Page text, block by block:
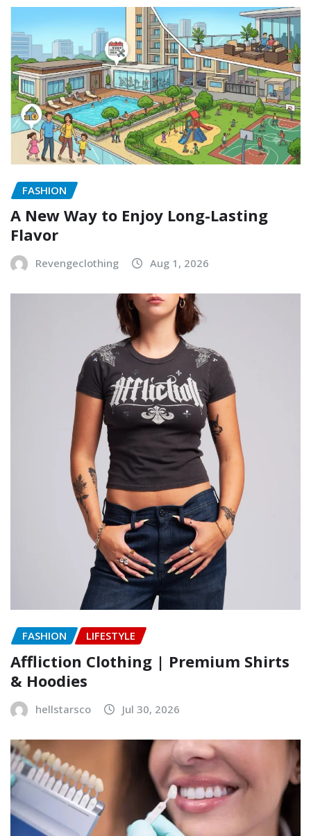
FASHION
A New Way to Enjoy Long-Lasting
Flavor
Revengeclothing Aug 1, 2026
FASHION LIFESTYLE
Affliction Clothing | Premium Shirts
& Hoodies
hellstarsco Jul 30, 2026